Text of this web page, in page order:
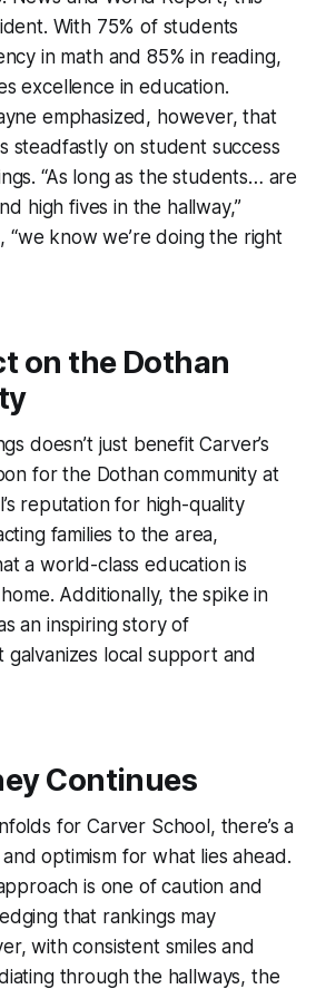
With 75% of students
in math and 85% in reading,
excellence in education.
emphasized, however, that
steadfastly on student success
“As long as the students… are
high fives in the hallway,”
“we know we’re doing the right
on the Dothan
doesn’t just benefit Carver’s
for the Dothan community at
reputation for high-quality
families to the area,
a world-class education is
Additionally, the spike in
an inspiring story of
galvanizes local support and
Continues
for Carver School, there’s a
optimism for what lies ahead.
is one of caution and
that rankings may
with consistent smiles and
through the hallways, the